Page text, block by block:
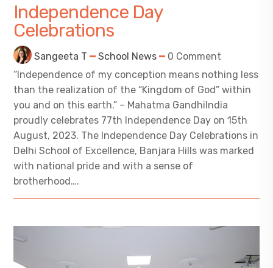
Independence Day
Celebrations
Sangeeta T School News
0 Comment
“Independence of my conception means nothing less
than the realization of the “Kingdom of God” within
you and on this earth.” – Mahatma GandhiIndia
proudly celebrates 77th Independence Day on 15th
August, 2023. The Independence Day Celebrations in
Delhi School of Excellence, Banjara Hills was marked
with national pride and with a sense of
brotherhood….